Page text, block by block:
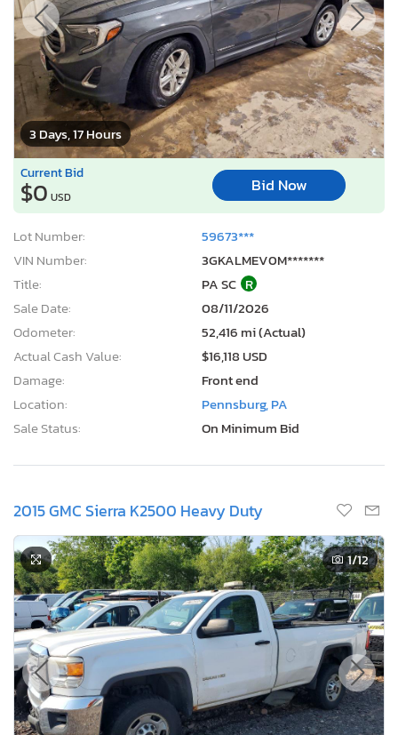
3 Days, 17 Hours
Current Bid
$0 USD
Bid Now
Lot Number:
59673***
VIN Number:
3GKALMEV0M*******
Title:
PA SC R
Sale Date:
08/11/2026
Odometer:
52,416 mi (Actual)
Actual Cash Value:
$16,118 USD
Damage:
Front end
Location:
Pennsburg, PA
Sale Status:
On Minimum Bid
2015 GMC Sierra K2500 Heavy Duty
1/12